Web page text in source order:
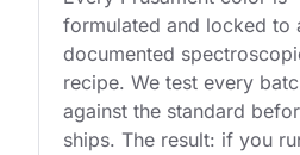
formulated and locked to
documented
recipe. We test every
against the standard
ships. The result: if you